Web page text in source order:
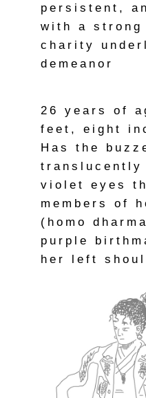
persistent,
with a strong
charity
demeanor
26 years of
feet, eight
Has the
translucently
violet eyes
members of
(homo
purple
her left